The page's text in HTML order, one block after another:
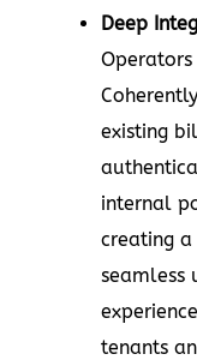
Deep
existing
internal
creating a
seamless
tenants